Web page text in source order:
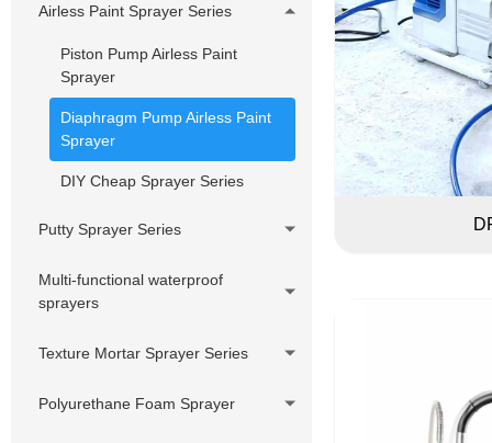
Nozzle Tip and Tip Holder
Series
Filter Series
Pressure Hose Series
Joint,Connector
Customized accessories
Airless Paint Sprayer Series
Piston Pump Airless Paint
Sprayer
Diaphragm Pump Airless Paint
Sprayer
DIY Cheap Sprayer Series
Putty Sprayer Series
Piston Pump Putty Sprayer
220V Hydraulic Pump Electric
Putty Sprayer
Multi-functional waterproof
sprayers
Texture Mortar Sprayer Series
Polyurethane Foam Sprayer